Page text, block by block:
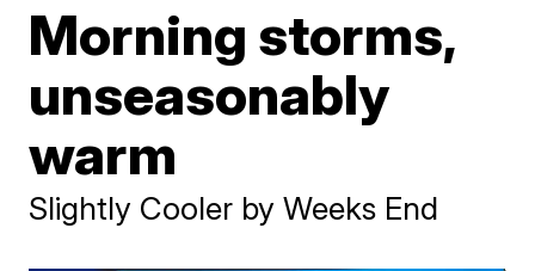
Morning storms,
unseasonably
warm
Slightly Cooler by Weeks End